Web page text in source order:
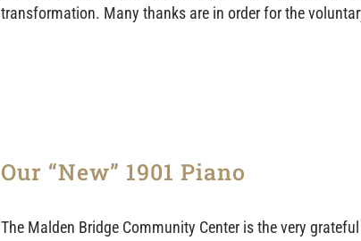
transformation. Many thanks are in order for the
Our “New” 1901 Piano
The Malden Bridge Community Center is the very